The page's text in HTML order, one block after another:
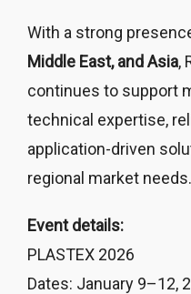
With a strong
Middle East, and Asia,
continues to support
technical expertise,
application-driven
regional market needs.
Event details:
PLASTEX 2026
Dates: January 9–12,